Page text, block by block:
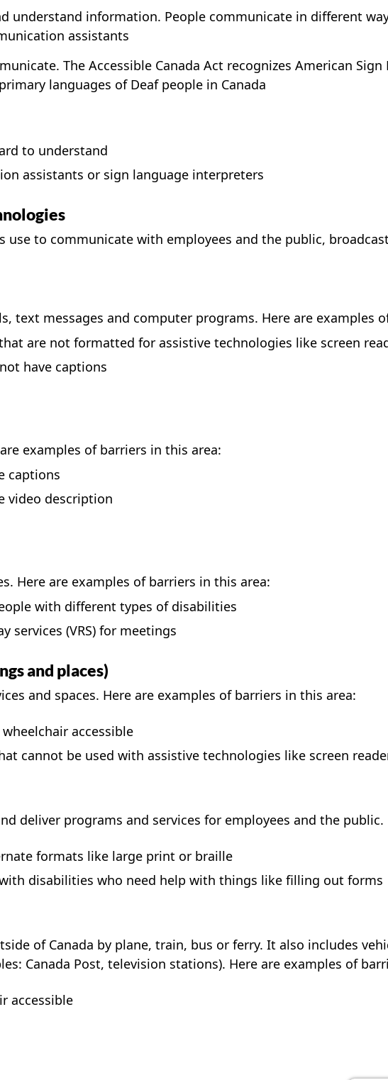
understand information. People communicate in different
assistants
The Accessible Canada Act recognizes American Sign
languages of Deaf people in Canada
to understand
assistants or sign language interpreters
use to communicate with employees and the public,
text messages and computer programs. Here are examples
are not formatted for assistive technologies like screen
have captions
examples of barriers in this area:
captions
video description
Here are examples of barriers in this area:
with different types of disabilities
services (VRS) for meetings
and places)
and spaces. Here are examples of barriers in this area:
accessible
cannot be used with assistive technologies like screen
deliver programs and services for employees and the
formats like large print or braille
disabilities who need help with things like filling out forms
of Canada by plane, train, bus or ferry. It also includes
Canada Post, television stations). Here are examples of
accessible